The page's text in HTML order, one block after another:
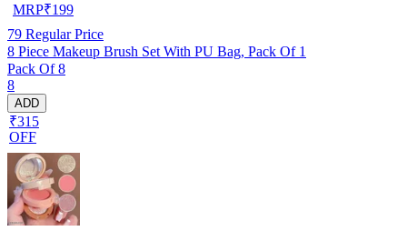
MRP₹199
79 Regular Price
8 Piece Makeup Brush Set With PU Bag, Pack Of 1
Pack Of 8
8
ADD
₹315
OFF